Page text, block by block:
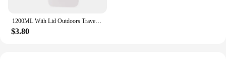
1200ML With Lid Outdoors Travel Car Toilet Male Men Urgent Urine Urinal Bottle
$3.80